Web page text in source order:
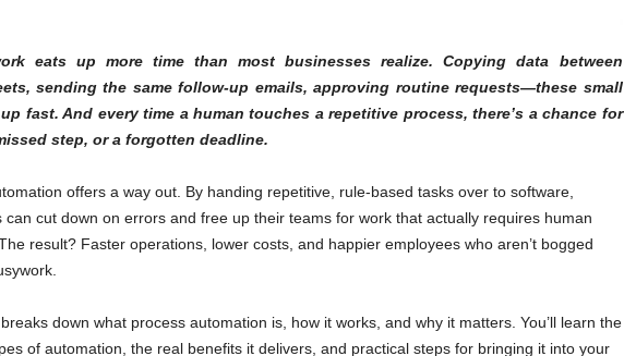
eats up more time than most businesses realize. Copying data between
sending the same follow-up emails, approving routine requests—these small
fast. And every time a human touches a repetitive process, there’s a chance for
step, or a forgotten deadline.
offers a way out. By handing repetitive, rule-based tasks over to software,
can cut down on errors and free up their teams for work that actually requires human
result? Faster operations, lower costs, and happier employees who aren’t bogged
down what process automation is, how it works, and why it matters. You’ll learn the
of automation, the real benefits it delivers, and practical steps for bringing it into your